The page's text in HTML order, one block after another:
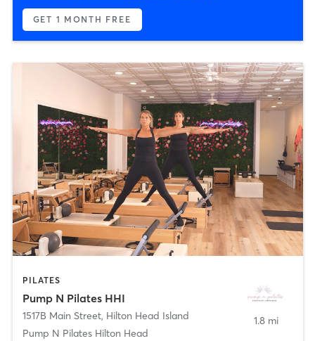
GET 1 MONTH FREE
PILATES
Pump N Pilates HHI
1517B Main Street, Hilton Head Island
Pump N Pilates Hilton Head
1.8 mi